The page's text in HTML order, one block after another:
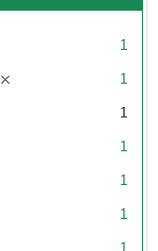
1
[remove] 1
1
1
1
1
1